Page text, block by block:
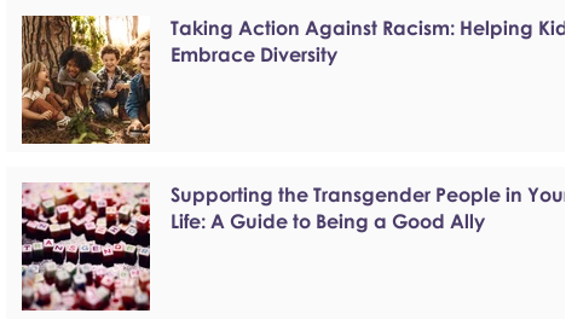
Taking Action Against Racism: Helping Kids
Embrace Diversity
Supporting the Transgender People in Your
Life: A Guide to Being a Good Ally